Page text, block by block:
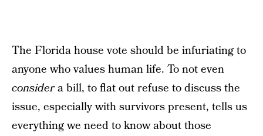
The Florida house vote should be infuriating to
anyone who values human life. To not even
considera bill, to flat out refuse to discuss the
issue, especially with survivors present, tells us
everything we need to know about those